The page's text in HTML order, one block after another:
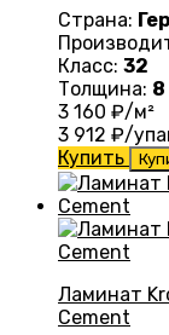
Страна:
Класс: 32
Толщина:
3 160 ₽/м²
3 912 ₽/
Купить
Ламинат
Cement